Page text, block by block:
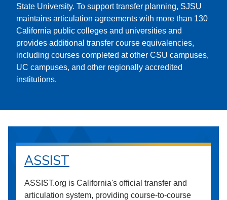
State University. To support transfer planning, SJSU
maintains articulation agreements with more than 130
California public colleges and universities and
provides additional transfer course equivalencies,
including courses completed at other CSU campuses,
UC campuses, and other regionally accredited
institutions.
ASSIST
ASSIST.org is California's official transfer and
articulation system, providing course-to-course